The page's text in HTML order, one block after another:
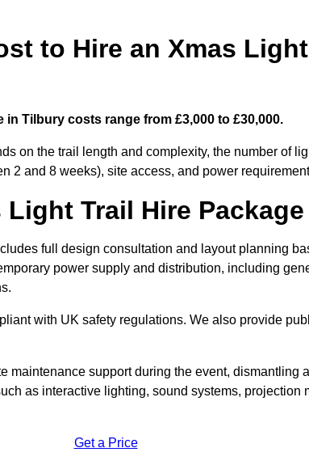
to Hire an Xmas
Tilbury costs range from £3,000 to £30,000.
on the trail length and complexity, the number of
2 and 8 weeks), site access, and power
Trail Hire
full design consultation and layout planning
power supply and distribution, including
with UK safety regulations. We also provide
maintenance support during the event, dismantling
as interactive lighting, sound systems, projection
Get a Price